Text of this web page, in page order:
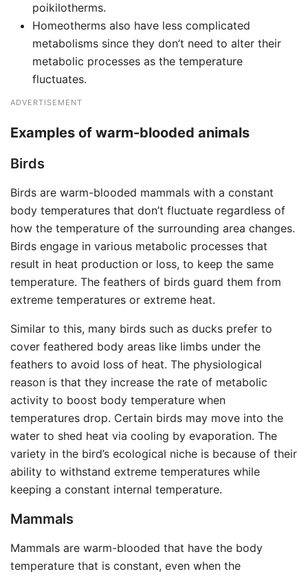
poikilotherms.
Homeotherms also have less complicated
metabolisms since they don’t need to alter their
metabolic processes as the temperature
fluctuates.
ADVERTISEMENT
Examples of warm-blooded animals
Birds
Birds are warm-blooded mammals with a constant
body temperatures that don’t fluctuate regardless of
how the temperature of the surrounding area changes.
Birds engage in various metabolic processes that
result in heat production or loss, to keep the same
temperature. The feathers of birds guard them from
extreme temperatures or extreme heat.
Similar to this, many birds such as ducks prefer to
cover feathered body areas like limbs under the
feathers to avoid loss of heat. The physiological
reason is that they increase the rate of metabolic
activity to boost body temperature when
temperatures drop. Certain birds may move into the
water to shed heat via cooling by evaporation. The
variety in the bird’s ecological niche is because of their
ability to withstand extreme temperatures while
keeping a constant internal temperature.
Mammals
Mammals are warm-blooded that have the body
temperature that is constant, even when the